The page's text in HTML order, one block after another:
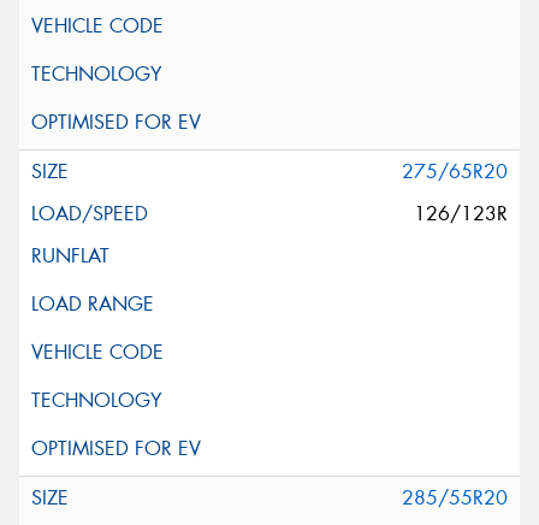
275/65R20
126/123R
285/55R20